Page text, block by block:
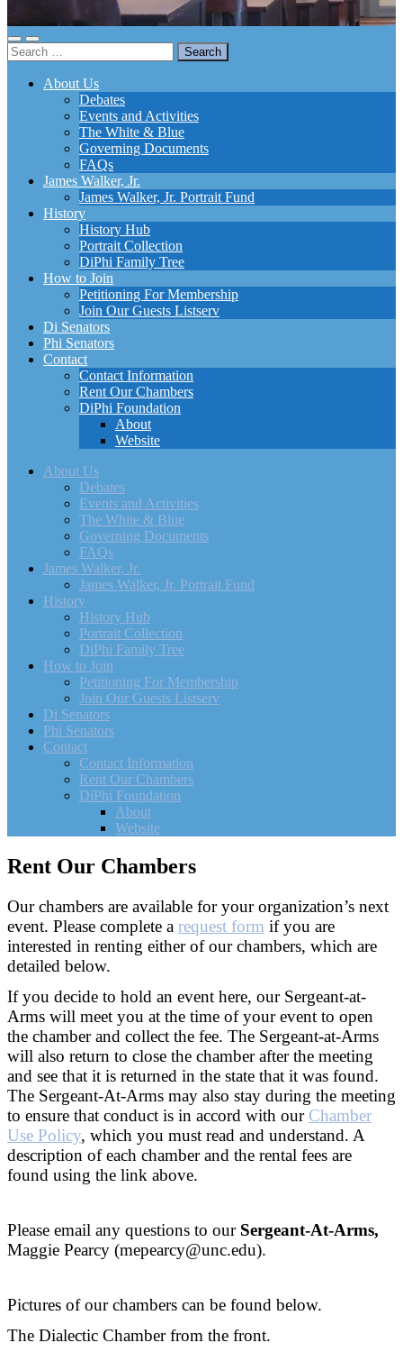
Toggle
mobile
Toggle
search
Search
for:
About Us
Debates
Events and Activities
The White & Blue
Governing Documents
FAQs
James Walker, Jr.
James Walker, Jr. Portrait Fund
History
History Hub
Portrait Collection
DiPhi Family Tree
How to Join
Petitioning For Membership
Join Our Guests Listserv
Di Senators
Phi Senators
Contact
Contact Information
Rent Our Chambers
DiPhi Foundation
About
Website
About Us
Debates
Events and Activities
The White & Blue
Governing Documents
FAQs
James Walker, Jr.
James Walker, Jr. Portrait Fund
History
History Hub
Portrait Collection
DiPhi Family Tree
How to Join
Petitioning For Membership
Join Our Guests Listserv
Di Senators
Phi Senators
Contact
Contact Information
Rent Our Chambers
DiPhi Foundation
About
Website
Rent Our Chambers
Our chambers are available for your organization’s next
event. Please complete a request form if you are
interested in renting either of our chambers, which are
detailed below.
If you decide to hold an event here, our Sergeant-at-
Arms will meet you at the time of your event to open
the chamber and collect the fee. The Sergeant-at-Arms
will also return to close the chamber after the meeting
and see that it is returned in the state that it was found.
The Sergeant-At-Arms may also stay during the meeting
to ensure that conduct is in accord with our Chamber
Use Policy, which you must read and understand. A
description of each chamber and the rental fees are
found using the link above.
Please email any questions to our Sergeant-At-Arms,
Maggie Pearcy (mepearcy@unc.edu).
Pictures of our chambers can be found below.
The Dialectic Chamber from the front.